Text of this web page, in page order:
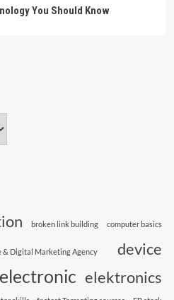
You Should Know
broken link building computer basics
& Digital Marketing Agency device
electronic elektronics